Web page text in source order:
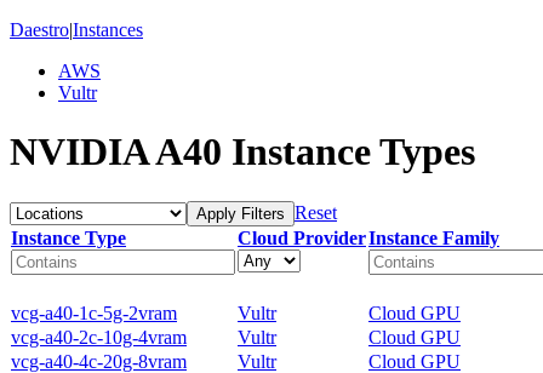
Daestro|Instances
AWS
Vultr
NVIDIA A40 Instance Types
Apply Filters Reset
Instance Type
Cloud ProviderInstance Family
vcg-a40-1c-5g-2vram Vultr
Cloud GPU
vcg-a40-2c-10g-4vram
Vultr
Cloud GPU
vcg-a40-4c-20g-8vram
Vultr Cloud GPU